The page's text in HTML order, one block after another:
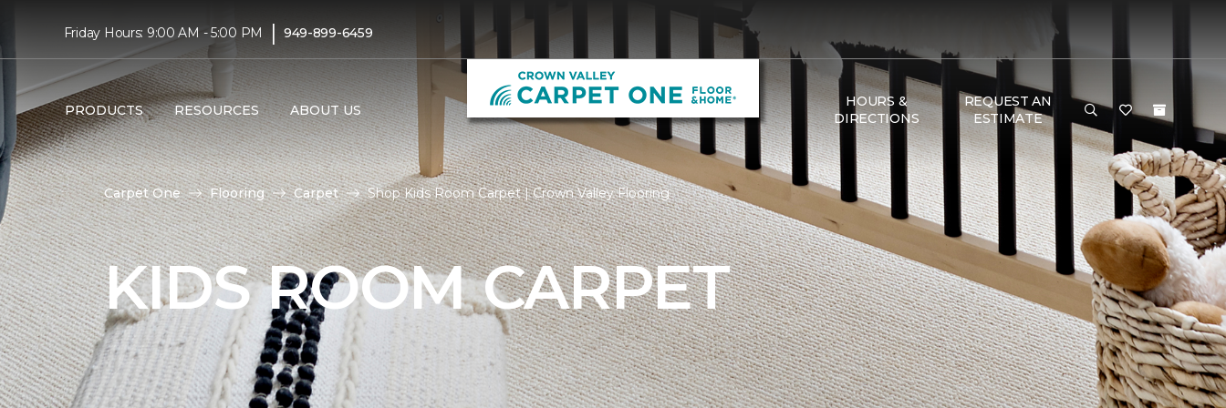
Friday Hours: 9:00 AM - 5:00 PM | 949-899-6459
PRODUCTS RESOURCES ABOUT US
HOURS &
DIRECTIONS
REQUEST AN
ESTIMATE
Carpet One Flooring Carpet Shop Kids Room Carpet | Crown Valley Flooring
KIDS ROOM CARPET